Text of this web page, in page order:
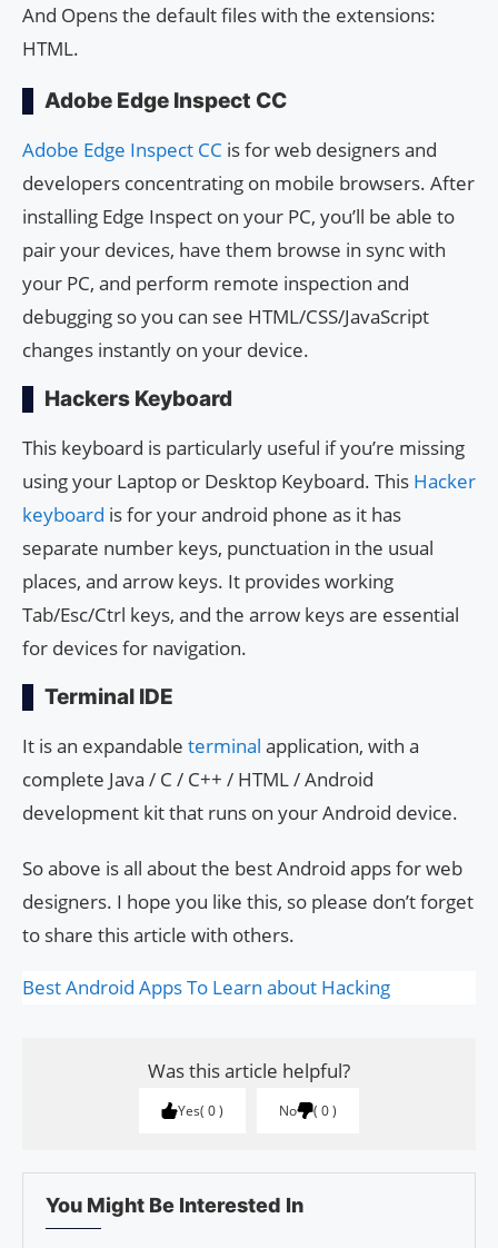
And Opens the default files with the extensions:
HTML.
Adobe Edge Inspect CC
Adobe Edge Inspect CC is for web designers and
developers concentrating on mobile browsers. After
installing Edge Inspect on your PC, you’ll be able to
pair your devices, have them browse in sync with
your PC, and perform remote inspection and
debugging so you can see HTML/CSS/JavaScript
changes instantly on your device.
Hackers Keyboard
This keyboard is particularly useful if you’re missing
using your Laptop or Desktop Keyboard. This Hacker
keyboard is for your android phone as it has
separate number keys, punctuation in the usual
places, and arrow keys. It provides working
Tab/Esc/Ctrl keys, and the arrow keys are essential
for devices for navigation.
Terminal IDE
It is an expandable terminal application, with a
complete Java / C / C++ / HTML / Android
development kit that runs on your Android device.
So above is all about the best Android apps for web
designers. I hope you like this, so please don’t forget
to share this article with others.
Best Android Apps To Learn about Hacking
Was this article helpful?
Yes 0 No 0
You Might Be Interested In